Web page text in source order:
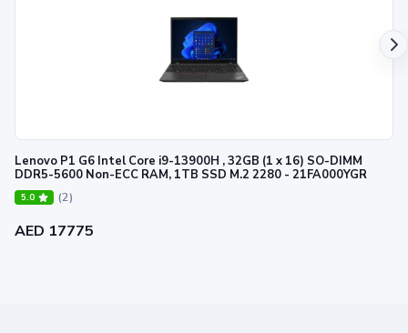
Lenovo P1 G6 Intel Core i9-13900H , 32GB (1 x 16) SO-DIMM
DDR5-5600 Non-ECC RAM, 1TB SSD M.2 2280 - 21FA000YGR
5.0 (2)
AED 17775